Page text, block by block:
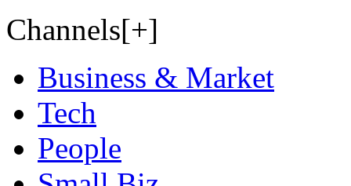
Channels[+]
Business & Market
Tech
People